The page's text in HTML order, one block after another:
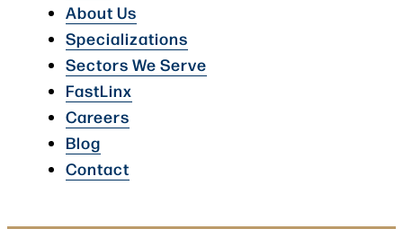
About Us
Specializations
Sectors We Serve
FastLinx
Careers
Blog
Contact